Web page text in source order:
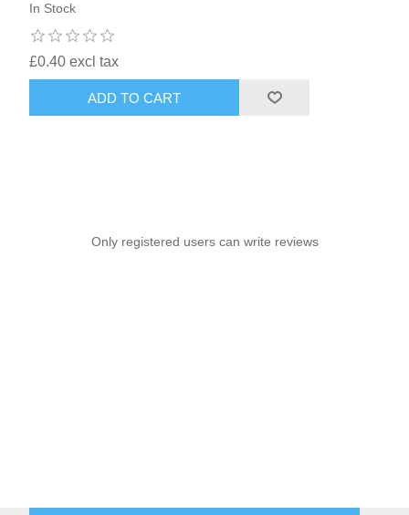
In Stock
£0.40 excl tax
ADD TO CART
Only registered users can write reviews